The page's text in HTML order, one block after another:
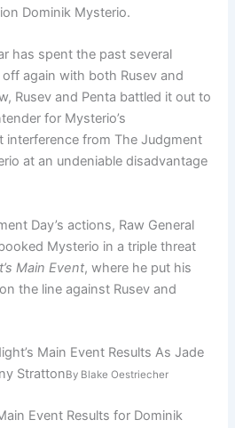
Dominik Mysterio.
has spent the past several
again with both Rusev and
Rusev and Penta battled it out to
for Mysterio’s
interference from The Judgment
at an undeniable disadvantage
Day’s actions, Raw General
Mysterio in a triple threat
Main Event, where he put his
the line against Rusev and
Main Event Results As Jade
StrattonBy Blake Oestriecher
Event Results for Dominik